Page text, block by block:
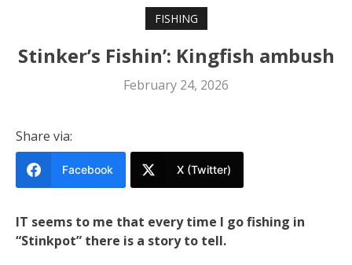
FISHING
Stinker’s Fishin’: Kingfish ambush
February 24, 2026
Share via:
Facebook X (Twitter)
IT seems to me that every time I go fishing in
“Stinkpot” there is a story to tell.